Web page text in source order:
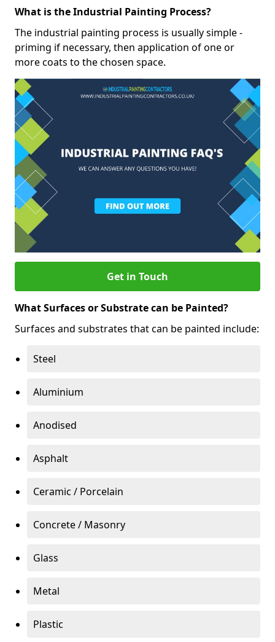
What is the Industrial Painting Process?
The industrial painting process is usually simple -
priming if necessary, then application of one or
more coats to the chosen space.
Get in Touch
What Surfaces or Substrate can be Painted?
Surfaces and substrates that can be painted include:
Steel
Aluminium
Anodised
Asphalt
Ceramic / Porcelain
Concrete / Masonry
Glass
Metal
Plastic